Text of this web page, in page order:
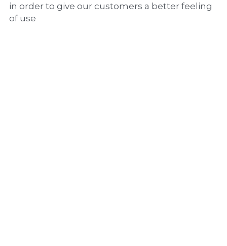
in order to give our customers a better feeling
of use